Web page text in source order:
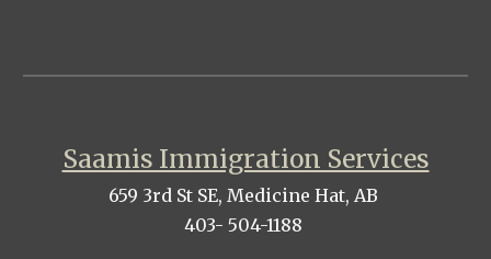
Saamis Immigration Services
659 3rd St SE, Medicine Hat, AB
403- 504-1188